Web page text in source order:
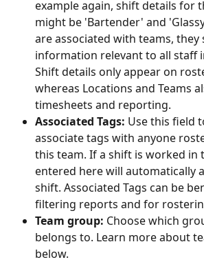
example again, shift details for
might be 'Bartender' and
are associated with teams,
information relevant to all staff
Shift details only appear on
whereas Locations and Teams
timesheets and reporting.
Associated Tags: Use this field
associate tags with anyone
this team. If a shift is worked in
entered here will automatically
shift. Associated Tags can be
filtering reports and for
Team group: Choose which
belongs to. Learn more about
below.